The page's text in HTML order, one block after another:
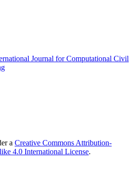
Journal for Computational Civil
a Creative Commons Attribution-
4.0 International License.